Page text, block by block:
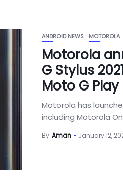
ANDROID NEWS MOTOROLA
Motorola
G Stylus
Moto G
Motorola has
including Motorola
By Aman January 12,